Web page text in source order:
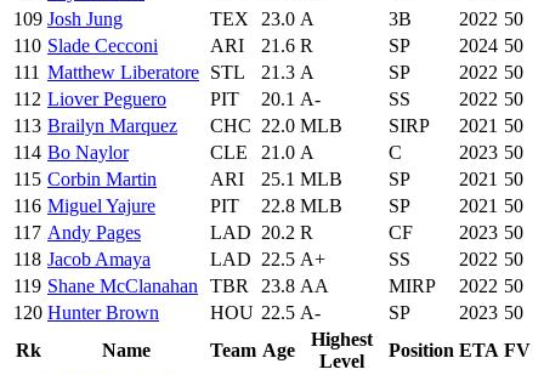
109 Josh Jung TEX 23.0 A 3B 2022 50
110 Slade Cecconi ARI 21.6 R SP 2024 50
111 Matthew Liberatore STL 21.3 A SP 2022 50
112 Liover Peguero PIT 20.1 A- SS 2022 50
113 Brailyn Marquez CHC 22.0 MLB SIRP 2021 50
114 Bo Naylor CLE 21.0 A C 2023 50
115 Corbin Martin ARI 25.1 MLB SP 2021 50
116 Miguel Yajure PIT 22.8 MLB SP 2021 50
117 Andy Pages LAD 20.2 R CF 2023 50
118 Jacob Amaya LAD 22.5 A+ SS 2022 50
119 Shane McClanahan TBR 23.8 AA MIRP 2022 50
120 Hunter Brown HOU 22.5 A- SP 2023 50
Rk
Name Team Age
Highest
Level
Position ETA FV